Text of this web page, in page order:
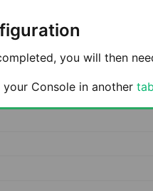
you will then
Console in another tab